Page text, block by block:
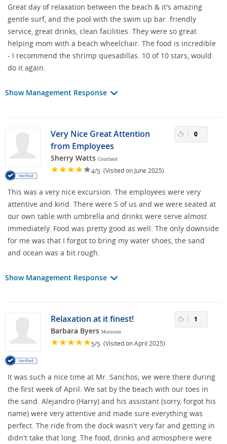
Great day of relaxation between the beach & it's amazing
gentle surf, and the pool with the swim up bar. friendly
service, great drinks, clean facilities. They were so great
helping mom with a beach wheelchair. The food is incredible
- I recommend the shrimp quesadillas. 10 of 10 stars, would
do it again.
Show Management Response
Very Nice Great Attention
from Employees
Sherry Watts Courtland
4/5 (Visited on June 2025)
0
This was a very nice excursion. The employees were very
attentive and kind. There were 5 of us and we were seated at
our own table with umbrella and drinks were serve almost
immediately. Food was pretty good as well. The only downside
for me was that I forgot to bring my water shoes, the sand
and ocean was a bit rough.
Show Management Response
Relaxation at it finest!
Barbara Byers Morriston
5/5 (Visited on April 2025)
1
It was such a nice time at Mr. Sanchos; we were there during
the first week of April. We sat by the beach with our toes in
the sand. Alejandro (Harry) and his assistant (sorry, forgot his
name) were very attentive and made sure everything was
perfect. The ride from the dock wasn't very far and getting in
didn't take that long. The food, drinks and atmosphere were